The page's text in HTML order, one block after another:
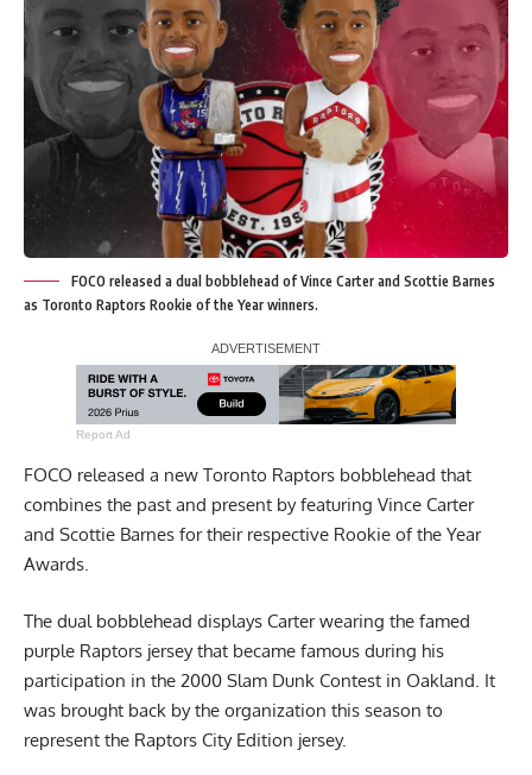
FOCO released a dual bobblehead of Vince Carter and Scottie Barnes
as Toronto Raptors Rookie of the Year winners.
Report Ad
FOCO released a new Toronto Raptors bobblehead that
combines the past and present by featuring Vince Carter
and Scottie Barnes for their respective Rookie of the Year
Awards.
The dual bobblehead displays Carter wearing the famed
purple Raptors jersey that became famous during his
participation in the 2000 Slam Dunk Contest in Oakland. It
was brought back by the organization this season to
represent the Raptors City Edition jersey.